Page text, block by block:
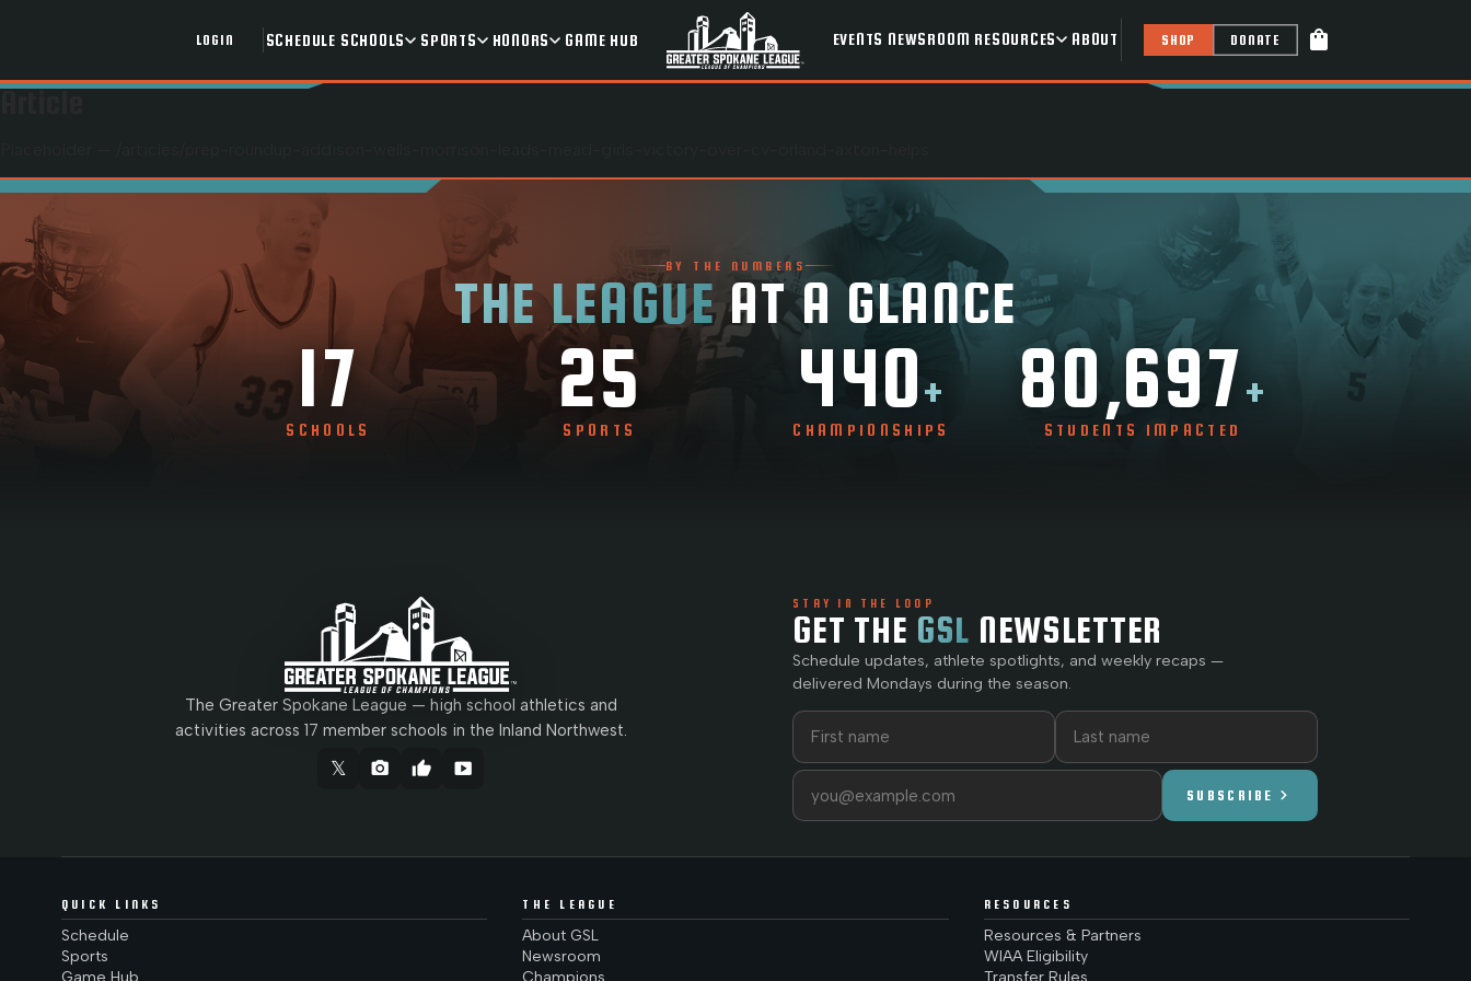
LOGIN SCHEDULE SCHOOLS SPORTS HONORS GAME HUB EVENTS NEWSROOM RESOURCES ABOUT SHOP DONATE shopping_bag
BY THE NUMBERS
THE LEAGUEAT A GLANCE
17
SCHOOLS
25
SPORTS
440+
CHAMPIONSHIPS
80,697+
STUDENTS IMPACTED
The Greater Spokane League — high school athletics and
activities across 17 member schools in the Inland Northwest.
𝕏 camera_alt thumb_up smart_display
STAY IN THE LOOP
GET THE GSL NEWSLETTER
Schedule updates, athlete spotlights, and weekly recaps —
delivered Mondays during the season.
First name
Last name
Email address
SUBSCRIBE chevron_right
QUICK LINKS
Schedule
Sports
Game Hub
THE LEAGUE
About GSL
Newsroom
Champions
RESOURCES
Resources & Partners
WIAA Eligibility
Transfer Rules